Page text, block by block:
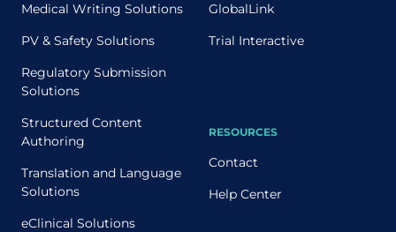
Medical Writing Solutions
PV & Safety Solutions
Regulatory Submission
Solutions
Structured Content
Authoring
Translation and Language
Solutions
eClinical Solutions
GlobalLink
Trial Interactive
RESOURCES
Contact
Help Center